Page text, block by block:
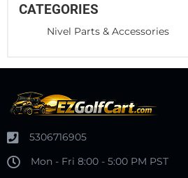
CATEGORIES
Nivel Parts & Accessories
5306716905
Mon - Fri 8:00 - 5:00 PM PST